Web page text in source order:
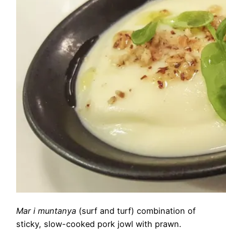
Mar i muntanya (surf and turf) combination of
sticky, slow-cooked pork jowl with prawn.